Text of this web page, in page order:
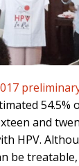
54.5%
and
HPV.
be